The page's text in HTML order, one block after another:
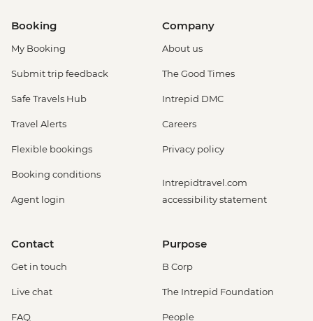
Booking
My Booking
Submit trip feedback
Safe Travels Hub
Travel Alerts
Flexible bookings
Booking conditions
Agent login
Company
About us
The Good Times
Intrepid DMC
Careers
Privacy policy
Intrepidtravel.com
accessibility statement
Contact
Get in touch
Live chat
FAQ
Purpose
B Corp
The Intrepid Foundation
People